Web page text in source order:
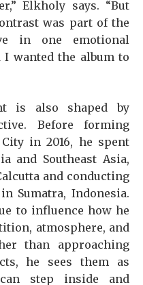
Elkholy says. “But
was part of the
in one emotional
wanted the album to
is also shaped by
Before forming
in 2016, he spent
and Southeast Asia,
and conducting
Sumatra, Indonesia.
to influence how he
atmosphere, and
than approaching
he sees them as
step inside and